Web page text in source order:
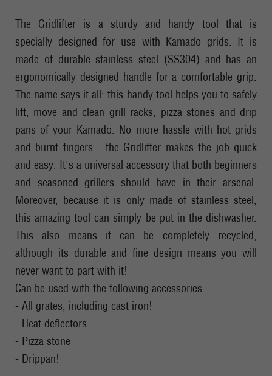
The Gridlifter is a sturdy and handy tool that is
specially designed for use with Kamado grids. It is
made of durable stainless steel (SS304) and has an
ergonomically designed handle for a comfortable grip.
The name says it all: this handy tool helps you to safely
lift, move and clean grill racks, pizza stones and drip
pans of your Kamado. No more hassle with hot grids
and burnt fingers - the Gridlifter makes the job quick
and easy. It's a universal accessory that both beginners
and seasoned grillers should have in their arsenal.
Moreover, because it is only made of stainless steel,
this amazing tool can simply be put in the dishwasher.
This also means it can be completely recycled,
although its durable and fine design means you will
never want to part with it!
Can be used with the following accessories:
- All grates, including cast iron!
- Heat deflectors
- Pizza stone
- Drippan!